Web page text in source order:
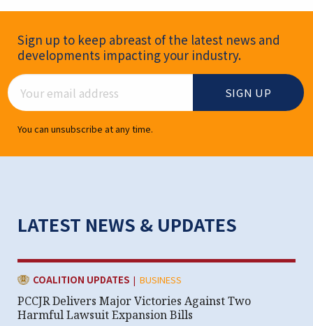
Newsletter Signup
Sign up to keep abreast of the latest news and
developments impacting your industry.
Email Address
You can unsubscribe at any time.
LATEST NEWS & UPDATES
CATEGORY:
COALITION UPDATES | BUSINESS
PCCJR Delivers Major Victories Against Two
Harmful Lawsuit Expansion Bills